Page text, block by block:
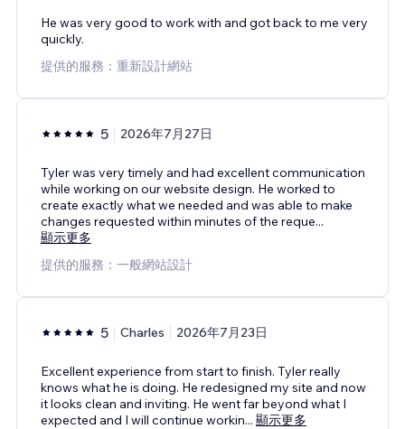
He was very good to work with and got back to me very
quickly.
提供的服務：重新設計網站
5 2026年7月27日
Tyler was very timely and had excellent communication
while working on our website design. He worked to
create exactly what we needed and was able to make
changes requested within minutes of the reque...
顯示更多
提供的服務：一般網站設計
5 Charles 2026年7月23日
Excellent experience from start to finish. Tyler really
knows what he is doing. He redesigned my site and now
it looks clean and inviting. He went far beyond what I
expected and I will continue workin... 顯示更多